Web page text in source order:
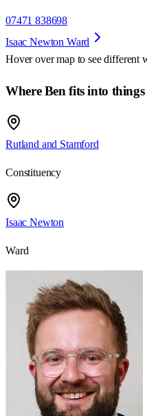
07471 838698
Isaac Newton Ward
Hover over map to see different
Where Ben fits into things
Rutland and Stamford
Constituency
Isaac Newton
Ward